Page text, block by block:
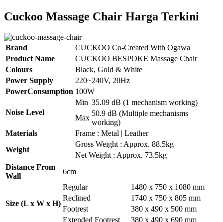
Cuckoo Massage Chair Harga Terkini
Brand
CUCKOO Co-Created With Ogawa
Product Name
CUCKOO BESPOKE Massage Chair
Colours
Black, Gold & White
Power Supply
220~240V, 20Hz
PowerConsumption 100W
Noise Level
Min 35.09 dB (1 mechanism working)
Max
50.9 dB (Multiple mechanisms
working)
Materials
Frame : Metal | Leather
Weight
Gross Weight : Approx. 88.5kg
Net Weight : Approx. 73.5kg
Distance From
Wall
6cm
Size (L x W x H)
Regular
1480 x 750 x 1080 mm
Reclined
1740 x 750 x 805 mm
Footrest
380 x 490 x 500 mm
Extended Footrest
380 x 490 x 690 mm